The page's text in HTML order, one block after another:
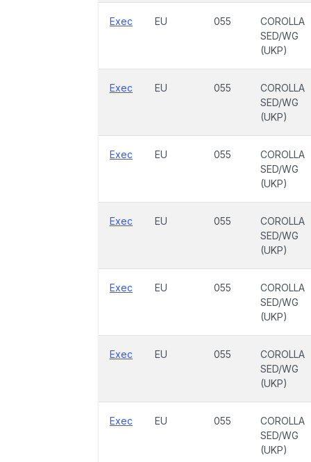
Exec EU 055
COROLLA
SED/WG
(UKP)
Exec EU 055
COROLLA
SED/WG
(UKP)
Exec EU 055
COROLLA
SED/WG
(UKP)
Exec EU 055
COROLLA
SED/WG
(UKP)
Exec EU 055
COROLLA
SED/WG
(UKP)
Exec EU 055
COROLLA
SED/WG
(UKP)
Exec EU 055
COROLLA
SED/WG
(UKP)